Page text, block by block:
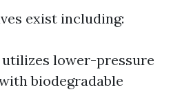
exist including:
utilizes lower-pressure
biodegradable